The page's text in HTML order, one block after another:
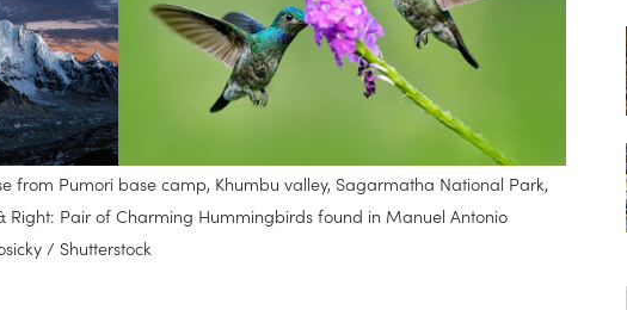
from Pumori base camp, Khumbu valley, Sagarmatha National Park,
Right: Pair of Charming Hummingbirds found in Manuel Antonio
/ Shutterstock